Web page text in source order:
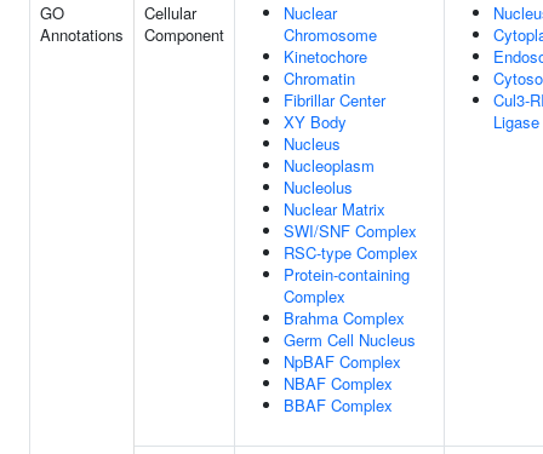
GO
Annotations
Cellular
Component
Nuclear
Chromosome
Kinetochore
Chromatin
Fibrillar Center
XY Body
Nucleus
Nucleoplasm
Nucleolus
Nuclear Matrix
SWI/SNF Complex
RSC-type Complex
Protein-containing
Complex
Brahma Complex
Germ Cell Nucleus
NpBAF Complex
NBAF Complex
BBAF Complex
Cul3-